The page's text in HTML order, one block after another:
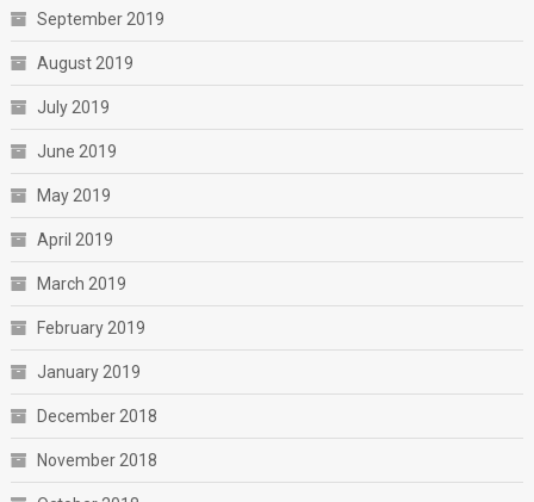
September 2019
August 2019
July 2019
June 2019
May 2019
April 2019
March 2019
February 2019
January 2019
December 2018
November 2018